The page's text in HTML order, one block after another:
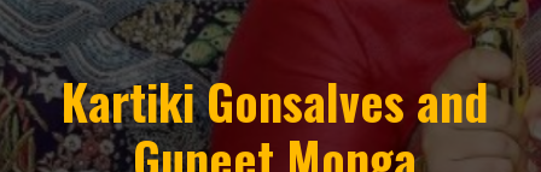
Kartiki Gonsalves and